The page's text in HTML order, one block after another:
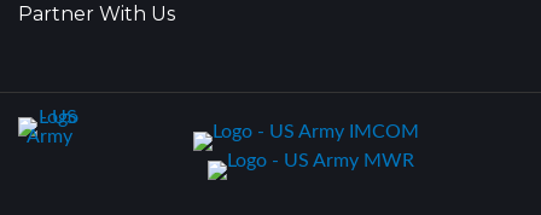
Partner With Us